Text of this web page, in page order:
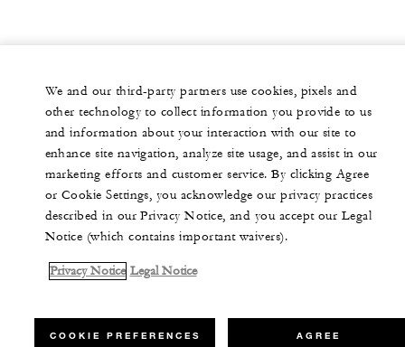
We and our third-party partners use cookies, pixels and
other technology to collect information you provide to us
and information about your interaction with our site to
enhance site navigation, analyze site usage, and assist in our
marketing efforts and customer service. By clicking Agree
or Cookie Settings, you acknowledge our privacy practices
described in our Privacy Notice, and you accept our Legal
Notice (which contains important waivers).
Privacy Notice Legal Notice
COOKIE PREFERENCES AGREE